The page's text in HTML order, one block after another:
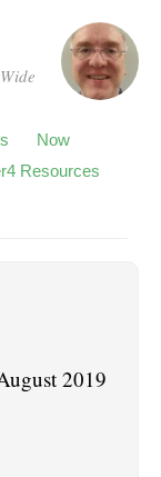
Now
Resources
2019